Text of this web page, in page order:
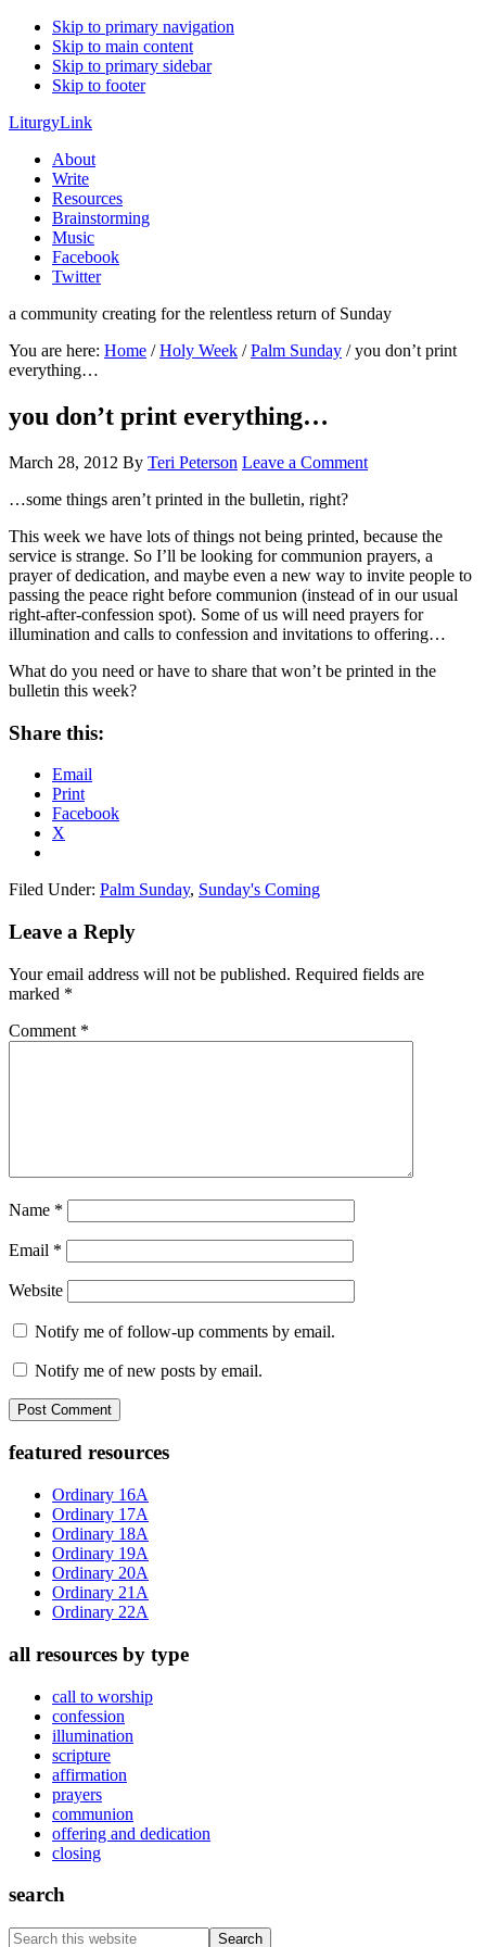
Skip to primary navigation
Skip to main content
Skip to primary sidebar
Skip to footer
LiturgyLink
About
Write
Resources
Brainstorming
Music
Facebook
Twitter
a community creating for the relentless return of Sunday
You are here: Home / Holy Week / Palm Sunday /you don’t print
everything…
you don’t print everything…
March 28, 2012 By Teri Peterson Leave a Comment
…some things aren’t printed in the bulletin, right?
This week we have lots of things not being printed, because the
service is strange. So I’ll be looking for communion prayers, a
prayer of dedication, and maybe even a new way to invite people to
passing the peace right before communion (instead of in our usual
right-after-confession spot). Some of us will need prayers for
illumination and calls to confession and invitations to offering…
What do you need or have to share that won’t be printed in the
bulletin this week?
Share this:
Email
Print
Facebook
X
Filed Under: Palm Sunday, Sunday's Coming
Reader
Leave a Reply
Your email address will not be published. Required fields are
marked *
Comment *
Name *
Email *
Website
Notify me of follow-up comments by email.
Notify me of new posts by email.
Primary
Sidebar
featured resources
Ordinary 16A
Ordinary 17A
Ordinary 18A
Ordinary 19A
Ordinary 20A
Ordinary 21A
Ordinary 22A
all resources by type
call to worship
confession
illumination
scripture
affirmation
prayers
communion
offering and dedication
closing
search
Search